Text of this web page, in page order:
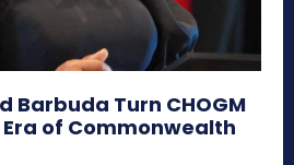
Barbuda Turn CHOGM
Era of Commonwealth